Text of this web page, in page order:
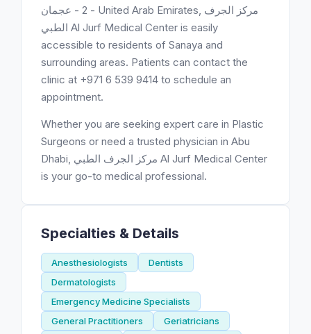
2 - عجمان - United Arab Emirates, مركز الجرف
الطبي Al Jurf Medical Center is easily
accessible to residents of Sanaya and
surrounding areas. Patients can contact the
clinic at +971 6 539 9414 to schedule an
appointment.
Whether you are seeking expert care in Plastic
Surgeons or need a trusted physician in Abu
Dhabi, مركز الجرف الطبي Al Jurf Medical Center
is your go-to medical professional.
Specialties & Details
Anesthesiologists
Dentists
Dermatologists
Emergency Medicine Specialists
General Practitioners
Geriatricians